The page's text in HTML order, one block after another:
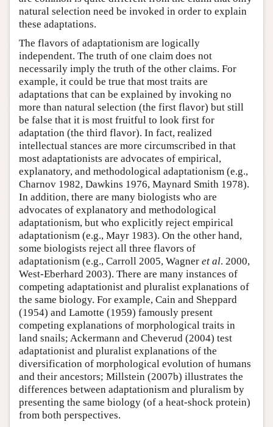
natural selection need be invoked in order to explain
these adaptations.
The flavors of adaptationism are logically
independent. The truth of one claim does not
necessarily imply the truth of the other claims. For
example, it could be true that most traits are
adaptations that can be explained by invoking no
more than natural selection (the first flavor) but still
be false that it is most fruitful to look first for
adaptation (the third flavor). In fact, realized
intellectual stances are more circumscribed in that
most adaptationists are advocates of empirical,
explanatory, and methodological adaptationism (e.g.,
Charnov 1982, Dawkins 1976, Maynard Smith 1978).
In addition, there are many biologists who are
advocates of explanatory and methodological
adaptationism, but who explicitly reject empirical
adaptationism (e.g., Mayr 1983). On the other hand,
some biologists reject all three flavors of
adaptationism (e.g., Carroll 2005, Wagner et al. 2000,
West-Eberhard 2003). There are many instances of
competing adaptationist and pluralist explanations of
the same biology. For example, Cain and Sheppard
(1954) and Lamotte (1959) famously present
competing explanations of morphological traits in
land snails; Ackermann and Cheverud (2004) test
adaptationist and pluralist explanations of the
diversification of morphological evolution of humans
and their ancestors; Millstein (2007b) illustrates the
differences between adaptationism and pluralism by
presenting the same biology (of a heat-shock protein)
from both perspectives.